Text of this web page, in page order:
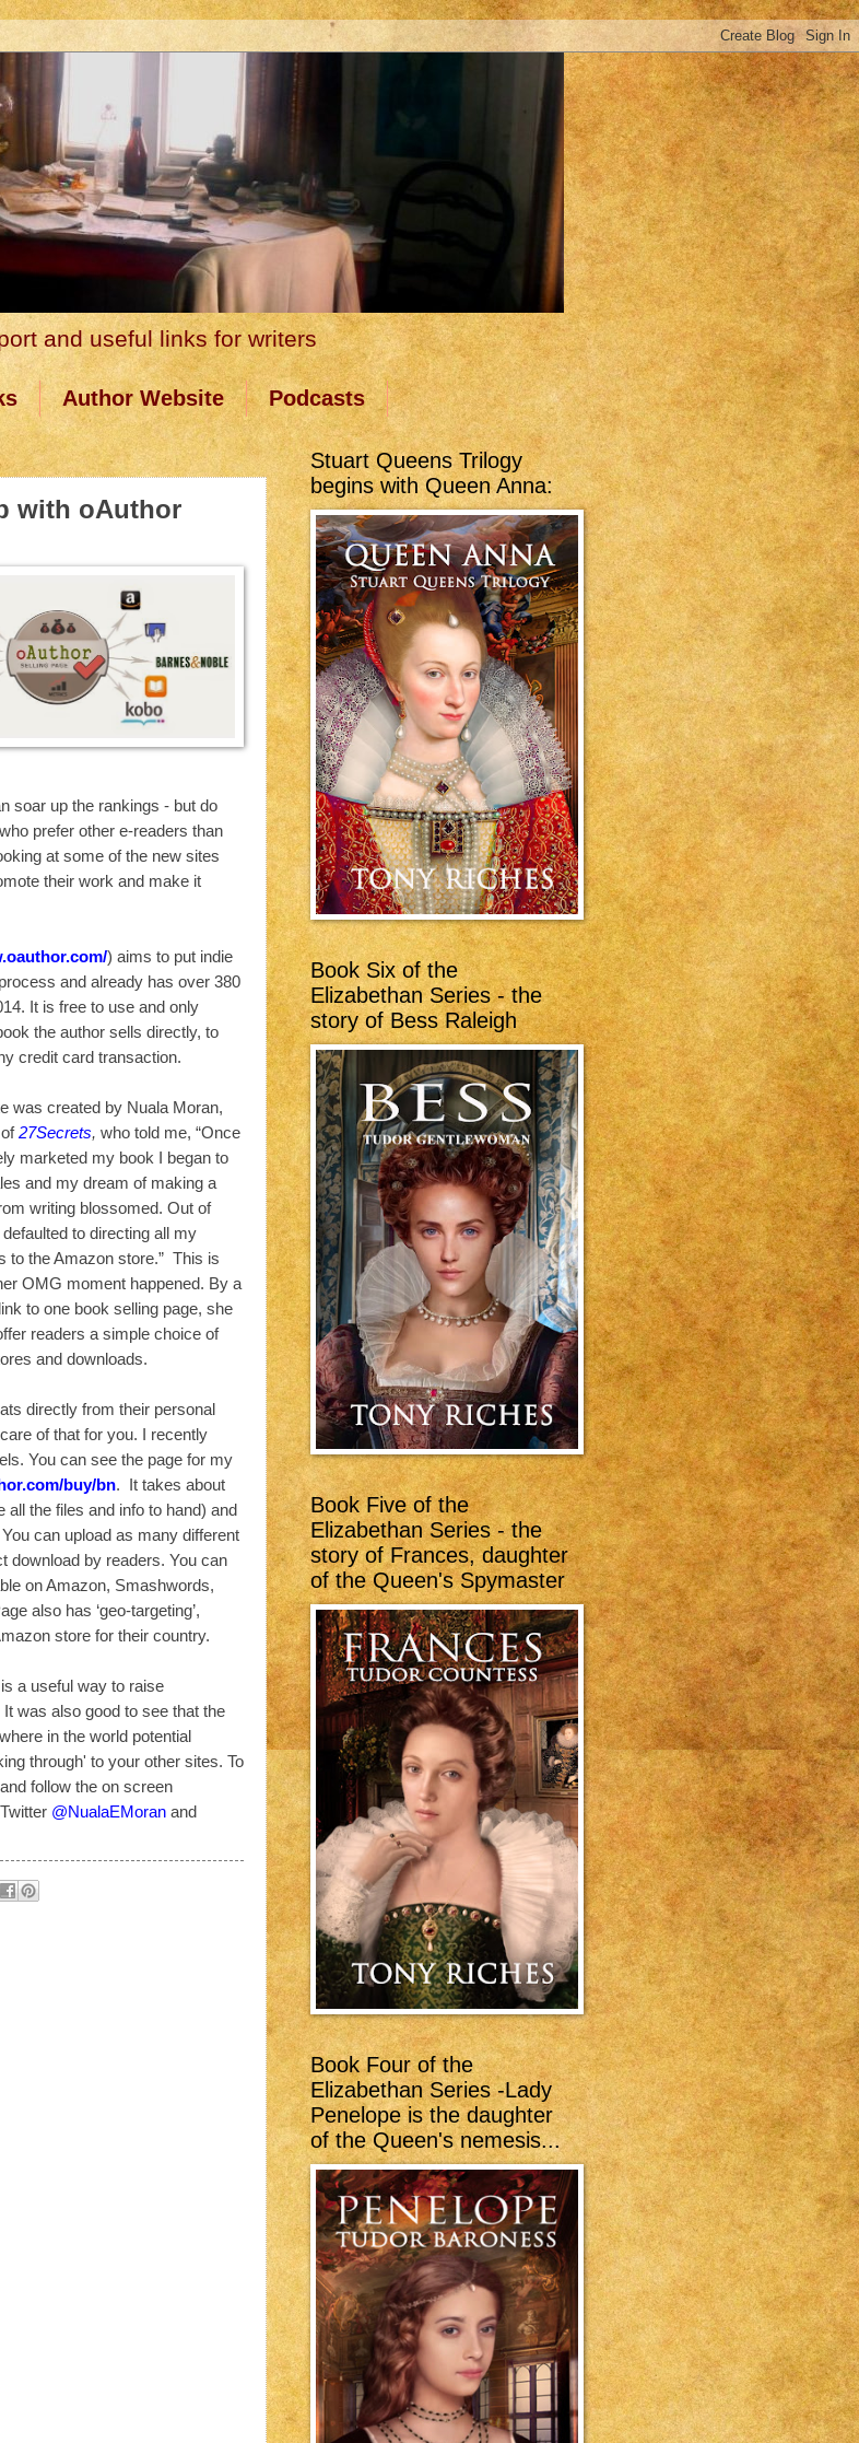
and useful links for writers
Author Website Podcasts
with oAuthor
soar up the rankings - but do
prefer other e-readers than
at some of the new sites
their work and make it
) aims to put indie
and already has over 380
It is free to use and only
the author sells directly, to
credit card transaction.
was created by Nuala Moran,
of27Secrets,who told me, “Once
marketed my book I began to
and my dream of making a
writing blossomed. Out of
defaulted to directing all my
to the Amazon store.” This is
OMG moment happened. By a
to one book selling page, she
readers a simple choice of
and downloads.
directly from their personal
of that for you. I recently
You can see the page for my
buy/bn. It takes about
the files and info to hand) and
can upload as many different
download by readers. You can
on Amazon, Smashwords,
also has ‘geo-targeting’,
store for their country.
a useful way to raise
was also good to see that the
in the world potential
through' to your other sites. To
and follow the on screen
@NualaEMoran and
Stuart Queens Trilogy
begins with Queen Anna:
Book Six of the
Elizabethan Series - the
story of Bess Raleigh
Book Five of the
Elizabethan Series - the
story of Frances, daughter
of the Queen's Spymaster
Book Four of the
Elizabethan Series -Lady
Penelope is the daughter
of the Queen's nemesis...